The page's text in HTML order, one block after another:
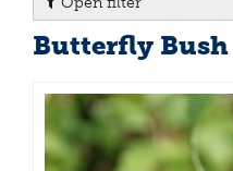
Butterfly Bush